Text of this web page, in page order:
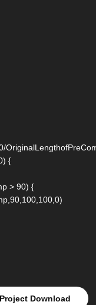
{
> 90) {
Project Download